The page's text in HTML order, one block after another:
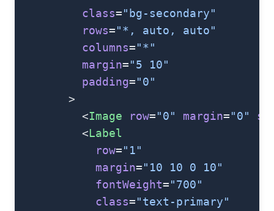
          class
="bg-secondary"
          rows
="*, auto, auto"
          columns
="*"
          margin
="5 10"
          padding
="0"
        >
          <
Image row="0" margin="0"
          <
Label
            row
="1"
            margin
="10 10 0 10"
            fontWeight
="700"
            class
="text-primary"